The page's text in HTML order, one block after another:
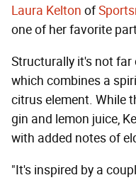
Laura Kelton of
one of her favorite
Structurally it's not
which combines a
citrus element. While
gin and lemon juice,
with added notes of
"It's inspired by a